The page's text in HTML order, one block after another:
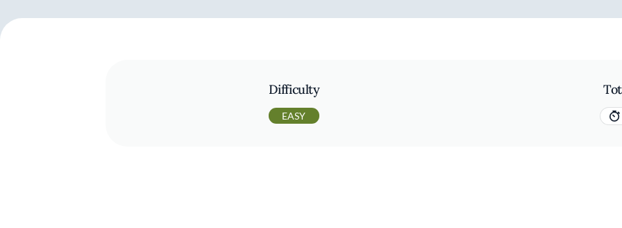
Difficulty
EASY